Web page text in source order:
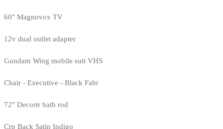
60" Magnovox TV
12v dual outlet adapter
Gundam Wing mobile suit VHS
Chair - Executive - Black Fabr
72" Decortr bath rod
Crp Back Satin Indigo